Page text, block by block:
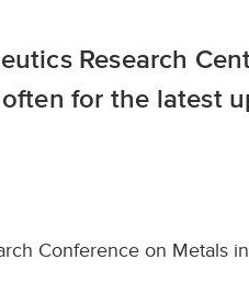
Research
for the latest
Conference on Metals